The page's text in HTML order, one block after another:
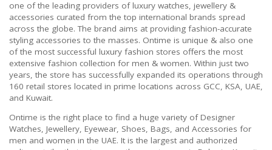
one of the leading providers of luxury watches, jewellery &
accessories curated from the top international brands spread
across the globe. The brand aims at providing fashion-accurate
styling accessories to the masses. Ontime is unique & also one
of the most successful luxury fashion stores offers the most
extensive fashion collection for men & women. Within just two
years, the store has successfully expanded its operations through
160 retail stores located in prime locations across GCC, KSA, UAE,
and Kuwait.
Ontime is the right place to find a huge variety of Designer
Watches, Jewellery, Eyewear, Shoes, Bags, and Accessories for
men and women in the UAE. It is the largest and authorized